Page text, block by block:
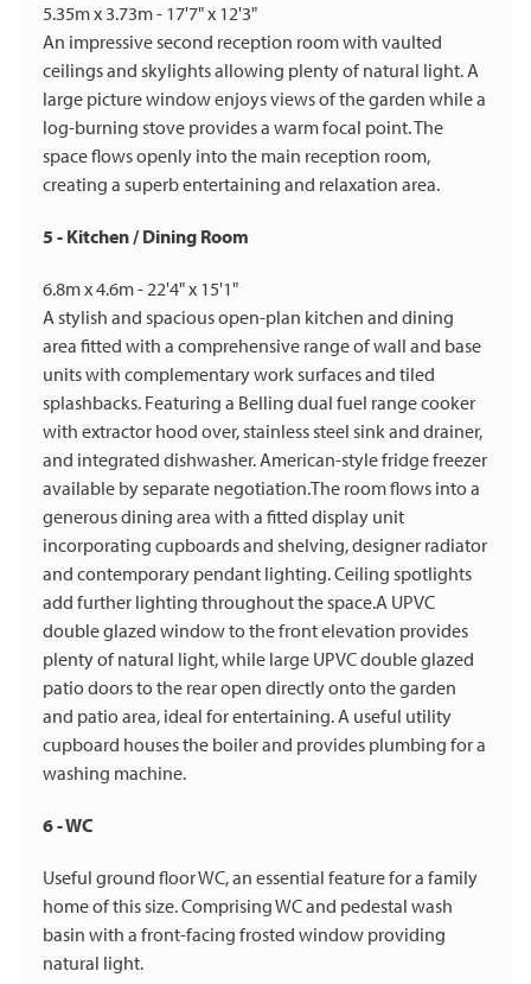
5.35m x 3.73m - 17'7" x 12'3"
An impressive second reception room with vaulted
ceilings and skylights allowing plenty of natural light. A
large picture window enjoys views of the garden while a
log-burning stove provides a warm focal point. The
space flows openly into the main reception room,
creating a superb entertaining and relaxation area.
5 - Kitchen / Dining Room
6.8m x 4.6m - 22'4" x 15'1"
A stylish and spacious open-plan kitchen and dining
area fitted with a comprehensive range of wall and base
units with complementary work surfaces and tiled
splashbacks. Featuring a Belling dual fuel range cooker
with extractor hood over, stainless steel sink and drainer,
and integrated dishwasher. American-style fridge freezer
available by separate negotiation.The room flows into a
generous dining area with a fitted display unit
incorporating cupboards and shelving, designer radiator
and contemporary pendant lighting. Ceiling spotlights
add further lighting throughout the space.A UPVC
double glazed window to the front elevation provides
plenty of natural light, while large UPVC double glazed
patio doors to the rear open directly onto the garden
and patio area, ideal for entertaining. A useful utility
cupboard houses the boiler and provides plumbing for a
washing machine.
6 - WC
Useful ground floor WC, an essential feature for a family
home of this size. Comprising WC and pedestal wash
basin with a front-facing frosted window providing
natural light.